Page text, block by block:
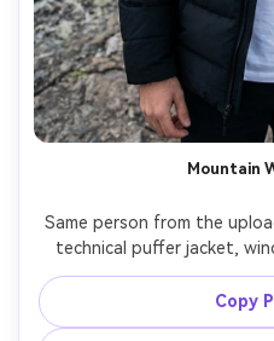
Mountain
Same person from the
technical puffer jacket,
slightly blown by wind,
light, shot on Sony A1
outdoor mood, realistic
Copy